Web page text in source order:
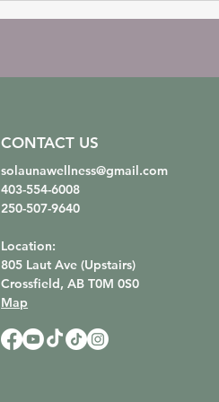
CONTACT US
solaunawellness@gmail.com
403-554-6008
250-507-9640
Location:
805 Laut Ave (Upstairs)
Crossfield, ABT0M 0S0
Map